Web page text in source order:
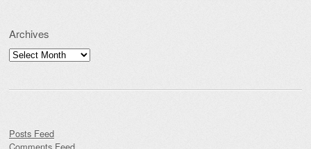
Archives
Archives
Posts Feed